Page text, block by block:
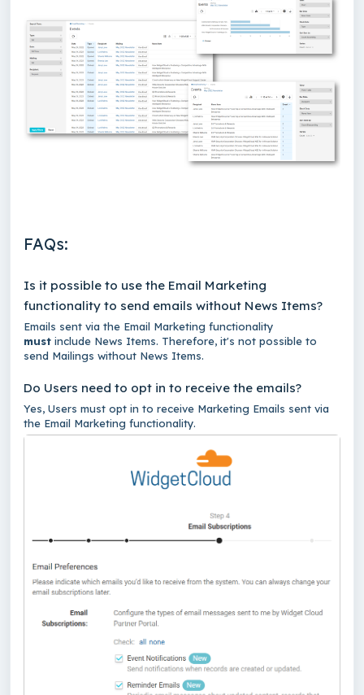
FAQs:
Is it possible to use the Email Marketing
functionality to send emails without News Items?
Emails sent via the Email Marketing functionality
must include News Items. Therefore, it's not possible to
send Mailings without News Items.
Do Users need to opt in to receive the emails?
Yes, Users must opt in to receive Marketing Emails sent via
the Email Marketing functionality.